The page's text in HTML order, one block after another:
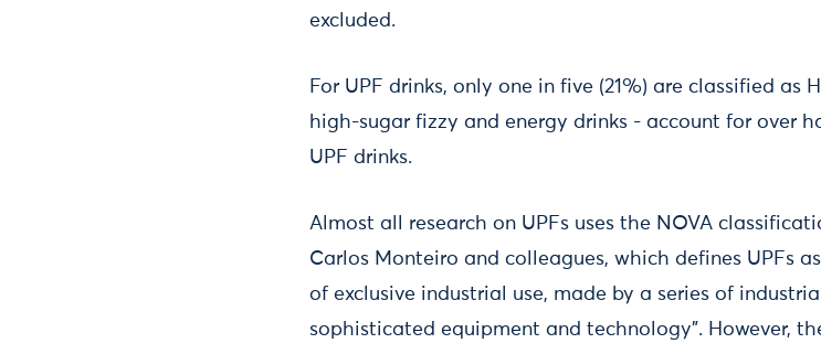
excluded.
For UPF drinks, only one in five (21%) are classified as
high-sugar fizzy and energy drinks - account for over
UPF drinks.
Almost all research on UPFs uses the NOVA
Carlos Monteiro and colleagues, which defines UPFs
of exclusive industrial use, made by a series of
sophisticated equipment and technology”. However,